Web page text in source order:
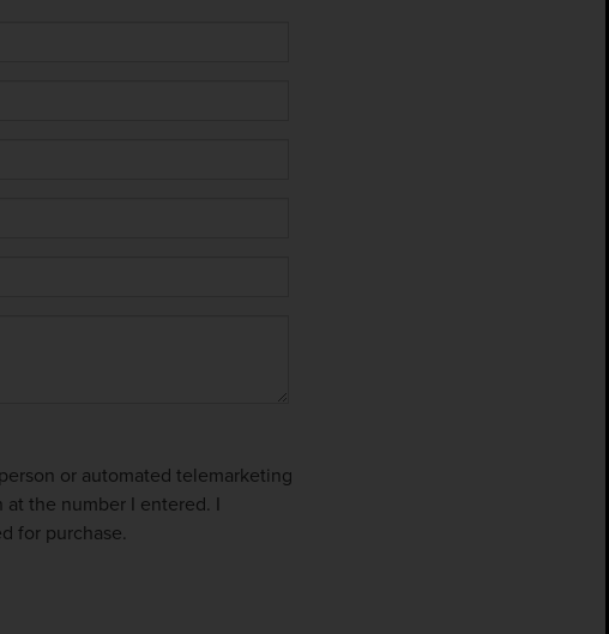
or automated telemarketing
at the number I entered. I
for purchase.